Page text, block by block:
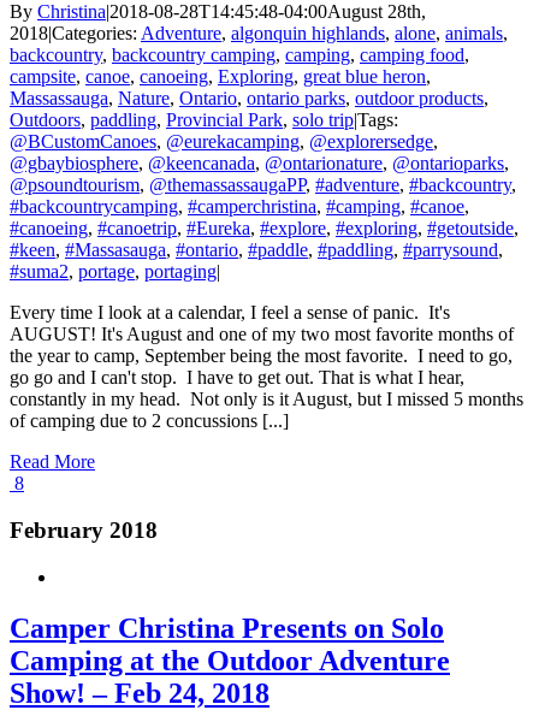
By Christina|2018-08-28T14:45:48-04:00August 28th,
2018|Categories: Adventure, algonquin highlands, alone, animals,
backcountry, backcountry camping, camping, camping food,
campsite, canoe, canoeing, Exploring, great blue heron,
Massassauga, Nature, Ontario, ontario parks, outdoor products,
Outdoors, paddling, Provincial Park, solo trip|Tags:
@BCustomCanoes, @eurekacamping, @explorersedge,
@gbaybiosphere, @keencanada, @ontarionature, @ontarioparks,
@psoundtourism, @themassassaugaPP, #adventure, #backcountry,
#backcountrycamping, #camperchristina, #camping, #canoe,
#canoeing, #canoetrip, #Eureka, #explore, #exploring, #getoutside,
#keen, #Massasauga, #ontario, #paddle, #paddling, #parrysound,
#suma2, portage, portaging|
Every time I look at a calendar, I feel a sense of panic. It's
AUGUST! It's August and one of my two most favorite months of
the year to camp, September being the most favorite. I need to go,
go go and I can't stop. I have to get out. That is what I hear,
constantly in my head. Not only is it August, but I missed 5 months
of camping due to 2 concussions [...]
Read More
8
February 2018
Camper Christina Presents on Solo
Camping at the Outdoor Adventure
Show! – Feb 24, 2018